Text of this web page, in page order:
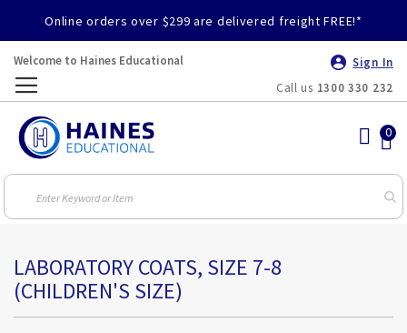
Online orders over $299 are delivered freight FREE!*
Welcome to Haines Educational
Sign In
Call us 1300 330 232
LABORATORY COATS, SIZE 7-8
(CHILDREN'S SIZE)